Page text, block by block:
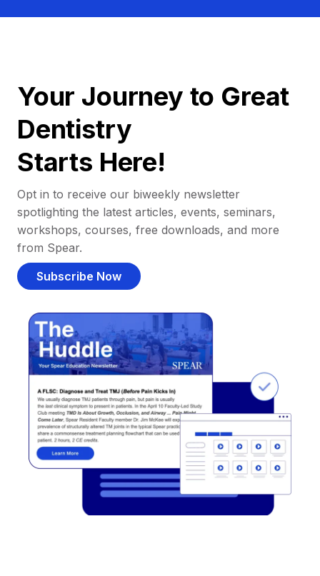
Your Journey to Great
Dentistry
Starts Here!
Opt in to receive our biweekly newsletter
spotlighting the latest articles, events, seminars,
workshops, courses, free downloads, and more
from Spear.
Subscribe Now